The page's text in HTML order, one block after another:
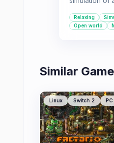
machinery.
Relaxing
Open world
Similar
Linux Switch 2 PC